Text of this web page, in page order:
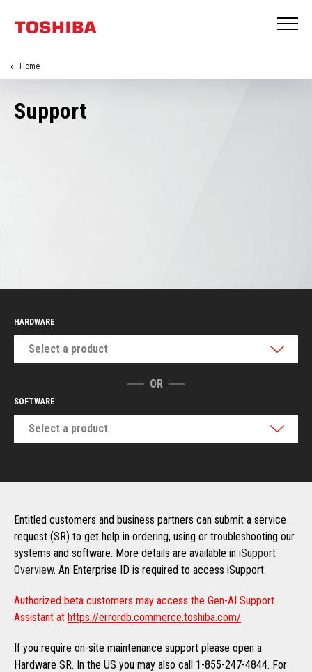
Home
Support
HARDWARE
Select a product
OR
SOFTWARE
Select a product
Entitled customers and business partners can submit a service
request (SR) to get help in ordering, using or troubleshooting our
systems and software. More details are available in iSupport
Overview. An Enterprise ID is required to access iSupport.
Authorized beta customers may access the Gen-AI Support
Assistant at https://errordb.commerce.toshiba.com/
If you require on-site maintenance support please open a
Hardware SR. In the US you may also call 1-855-247-4844. For